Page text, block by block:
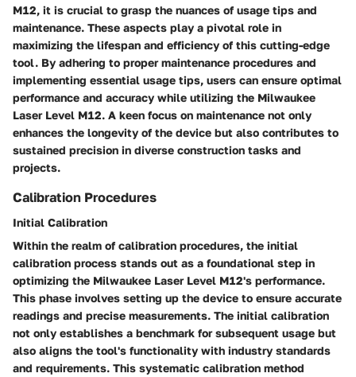
M12, it is crucial to grasp the nuances of usage tips and
maintenance. These aspects play a pivotal role in
maximizing the lifespan and efficiency of this cutting-edge
tool. By adhering to proper maintenance procedures and
implementing essential usage tips, users can ensure optimal
performance and accuracy while utilizing the Milwaukee
Laser Level M12. A keen focus on maintenance not only
enhances the longevity of the device but also contributes to
sustained precision in diverse construction tasks and
projects.
Calibration Procedures
Initial Calibration
Within the realm of calibration procedures, the initial
calibration process stands out as a foundational step in
optimizing the Milwaukee Laser Level M12's performance.
This phase involves setting up the device to ensure accurate
readings and precise measurements. The initial calibration
not only establishes a benchmark for subsequent usage but
also aligns the tool's functionality with industry standards
and requirements. This systematic calibration method